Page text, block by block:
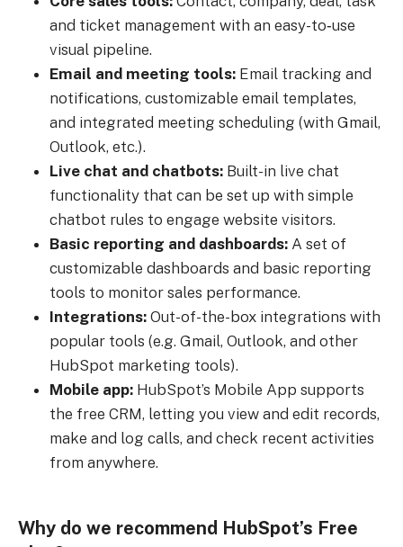
and ticket management with an easy-to‐use
visual pipeline.
Email and meeting tools: Email tracking and
notifications, customizable email templates,
and integrated meeting scheduling (with Gmail,
Outlook, etc.).
Live chat and chatbots: Built-in live chat
functionality that can be set up with simple
chatbot rules to engage website visitors.
Basic reporting and dashboards: A set of
customizable dashboards and basic reporting
tools to monitor sales performance.
Integrations: Out-of-the-box integrations with
popular tools (e.g. Gmail, Outlook, and other
HubSpot marketing tools).
Mobile app: HubSpot’s Mobile App supports
the free CRM, letting you view and edit records,
make and log calls, and check recent activities
from anywhere.
Why do we recommend HubSpot’s Free